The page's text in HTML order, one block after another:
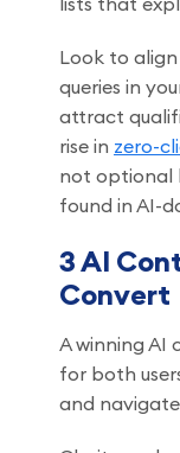
Look to
queries in
attract
rise in zero-
not optional
found in AI-
3 AI
Convert
A winning AI
for both
and